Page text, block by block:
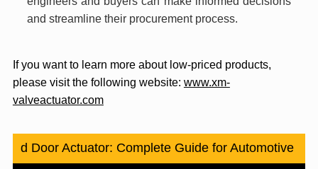
and streamline their procurement process.
If you want to learn more about low-priced products,
please visit the following website: www.xm-
valveactuator.com
Door Actuator: Complete Guide for Automotive